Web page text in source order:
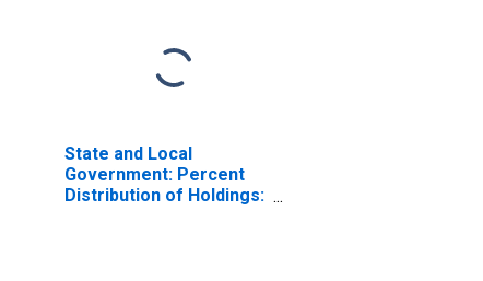
State and Local
Government: Percent
Distribution of Holdings: